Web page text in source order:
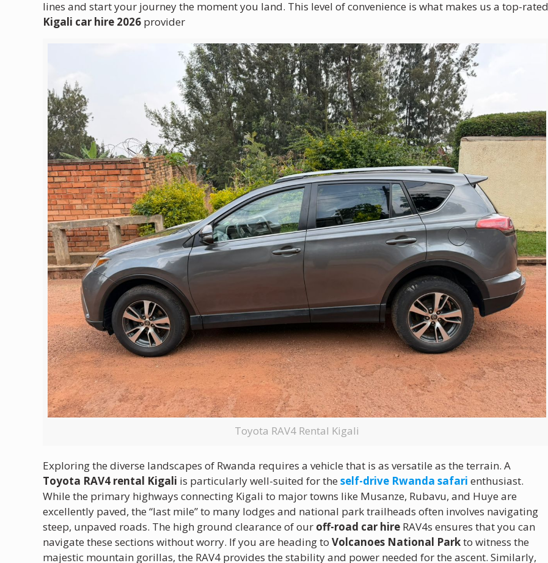
lines and start your journey the moment you land. This level of convenience is what makes us a top-rated
Kigali car hire 2026 provider
Toyota RAV4 Rental Kigali
Exploring the diverse landscapes of Rwanda requires a vehicle that is as versatile as the terrain. A
Toyota RAV4 rental Kigali is particularly well-suited for theself-drive Rwanda safari enthusiast.
While the primary highways connecting Kigali to major towns like Musanze, Rubavu, and Huye are
excellently paved, the “last mile” to many lodges and national park trailheads often involves navigating
steep, unpaved roads. The high ground clearance of our off-road car hire RAV4s ensures that you can
navigate these sections without worry. If you are heading toVolcanoes National Parkto witness the
majestic mountain gorillas, the RAV4 provides the stability and power needed for the ascent. Similarly,